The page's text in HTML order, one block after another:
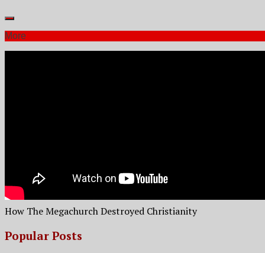
More
How The Megachurch Destroyed Christianity
Popular Posts